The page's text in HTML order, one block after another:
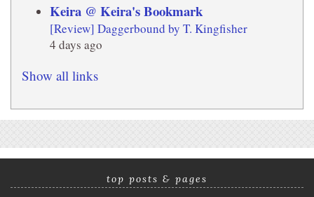
Keira @ Keira's Bookmark
[Review] Daggerbound by T. Kingfisher
4 days ago
Show all links
top posts & pages